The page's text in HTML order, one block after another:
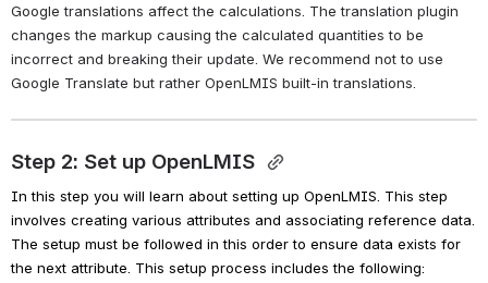
Google translations affect the calculations. The translation plugin
changes the markup causing the calculated quantities to be
incorrect and breaking their update. We recommend not to use
Google Translate but rather OpenLMIS built-in translations.
Step 2: Set up OpenLMIS
In this step you will learn about setting up OpenLMIS. This step
involves creating various attributes and associating reference data.
The setup must be followed in this order to ensure data exists for
the next attribute. This setup process includes the following: